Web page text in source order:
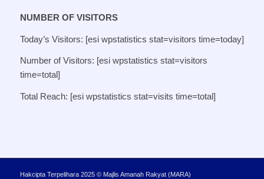
NUMBER OF VISITORS
Today’s Visitors: [esi wpstatistics stat=visitors time=today]
Number of Visitors: [esi wpstatistics stat=visitors
time=total]
Total Reach: [esi wpstatistics stat=visits time=total]
Hakcipta Terpelihara 2025 © Majlis Amanah Rakyat (MARA)